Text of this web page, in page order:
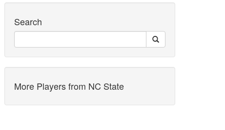
Search
More Players from NC State